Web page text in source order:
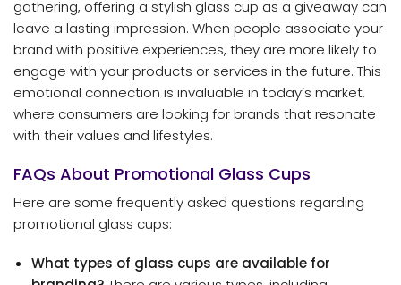
gathering, offering a stylish glass cup as a giveaway can
leave a lasting impression. When people associate your
brand with positive experiences, they are more likely to
engage with your products or services in the future. This
emotional connection is invaluable in today’s market,
where consumers are looking for brands that resonate
with their values and lifestyles.
FAQs About Promotional Glass Cups
Here are some frequently asked questions regarding
promotional glass cups:
What types of glass cups are available for